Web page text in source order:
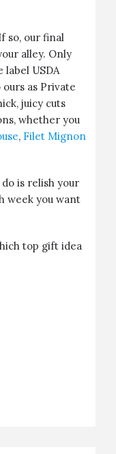
so, our final
alley. Only
USDA
as Private
juicy cuts
whether you
, Filet Mignon
do is relish your
week you want
top gift idea